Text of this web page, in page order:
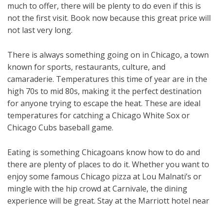
much to offer, there will be plenty to do even if this is
not the first visit. Book now because this great price will
not last very long.
There is always something going on in Chicago, a town
known for sports, restaurants, culture, and
camaraderie. Temperatures this time of year are in the
high 70s to mid 80s, making it the perfect destination
for anyone trying to escape the heat. These are ideal
temperatures for catching a Chicago White Sox or
Chicago Cubs baseball game.
Eating is something Chicagoans know how to do and
there are plenty of places to do it. Whether you want to
enjoy some famous Chicago pizza at Lou Malnati’s or
mingle with the hip crowd at Carnivale, the dining
experience will be great. Stay at the Marriott hotel near